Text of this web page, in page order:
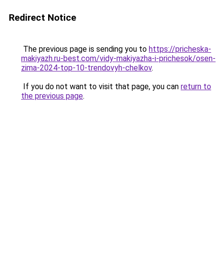
Redirect Notice
The previous page is sending you to https://pricheska-
makiyazh.ru-best.com/vidy-makiyazha-i-prichesok/osen-
zima-2024-top-10-trendovyh-chelkov.
If you do not want to visit that page, you can return to
the previous page.